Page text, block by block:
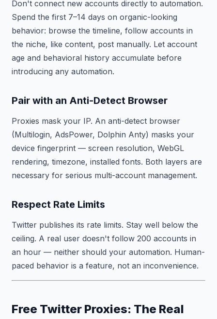
Don't connect new accounts directly to automation.
Spend the first 7–14 days on organic-looking
behavior: browse the timeline, follow accounts in
the niche, like content, post manually. Let account
age and behavioral history accumulate before
introducing any automation.
Pair with an Anti-Detect Browser
Proxies mask your IP. An anti-detect browser
(Multilogin, AdsPower, Dolphin Anty) masks your
device fingerprint — screen resolution, WebGL
rendering, timezone, installed fonts. Both layers are
necessary for serious multi-account management.
Respect Rate Limits
Twitter publishes its rate limits. Stay well below the
ceiling. A real user doesn't follow 200 accounts in
an hour — neither should your automation. Human-
paced behavior is a feature, not an inconvenience.
Free Twitter Proxies: The Real